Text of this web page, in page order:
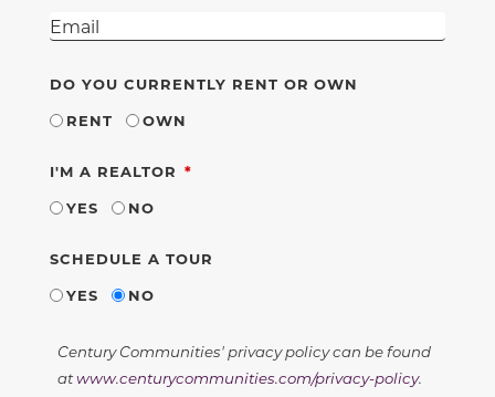
DO YOU CURRENTLY RENT OR OWN
RENT
OWN
I'M A REALTOR REQUIRED
YES
NO
SCHEDULE A TOUR
YES
NO
Century Communities' privacy policy can be found
atwww.centurycommunities.com/privacy-policy.